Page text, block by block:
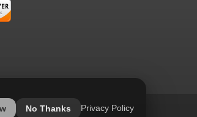
No Thanks Privacy Policy